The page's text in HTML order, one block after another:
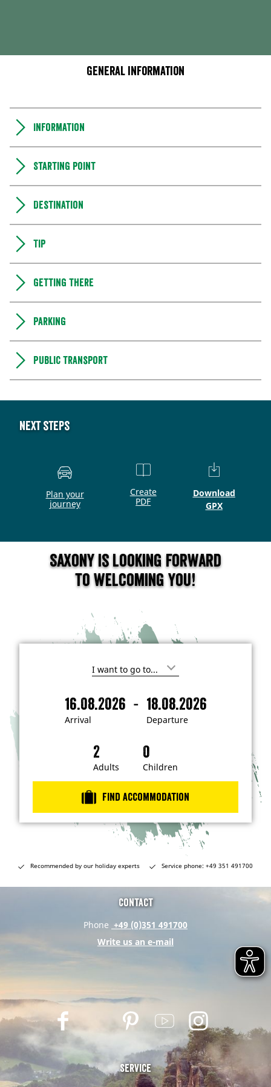
General information
Information
Starting point
Destination
Tip
Getting there
Parking
Public transport
Next steps
Plan your
journey
Create
PDF
Download
GPX
Saxony is looking forward
to welcoming you!
I
i
n
e
s
t
e
n
…
Arrival
16.08.2026 -
Departure
18.08.2026
A
l
D
u
r
e
Adults Children
Find accommodation
Recommended by our holiday experts Service phone: +49 351 491700
Contact
Phone +49 (0)351 491700
Write us an e-mail
F
a
e
w
t
n
t
u
t
n
s
t
Service